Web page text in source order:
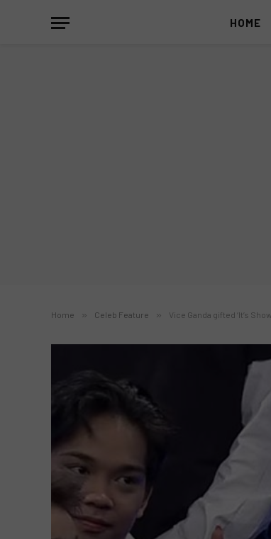
HOME
Home » Celeb Feature » Vice Ganda gifted ‘It’s